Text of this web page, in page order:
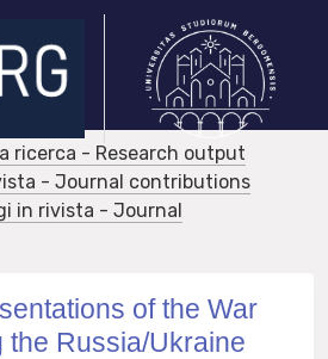
ricerca - Research output
- Journal contributions
in rivista - Journal
of the War
the Russia/Ukraine